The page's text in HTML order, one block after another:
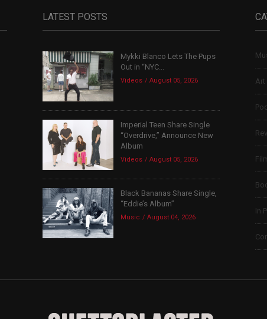
LATEST POSTS
Mykki Blanco Lets The Pups
Out in “NYC...
Videos August 05, 2026
Imperial Teen Share Single
“Overdrive,” Announce New
Album
Videos August 05, 2026
Black Bananas Share Single,
“Eddie’s Album”
Music August 04, 2026
Art
In